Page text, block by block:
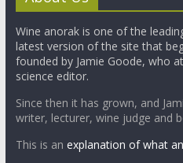
Wine anorak is one of the
latest version of the site that
founded by Jamie Goode, who
science editor.
Since then it has grown, and
writer, lecturer, wine judge and
This is an explanation of what